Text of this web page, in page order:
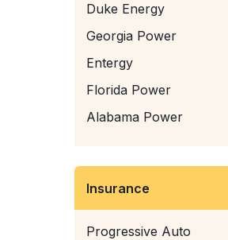
Duke Energy
Georgia Power
Entergy
Florida Power
Alabama Power
Insurance
Progressive Auto